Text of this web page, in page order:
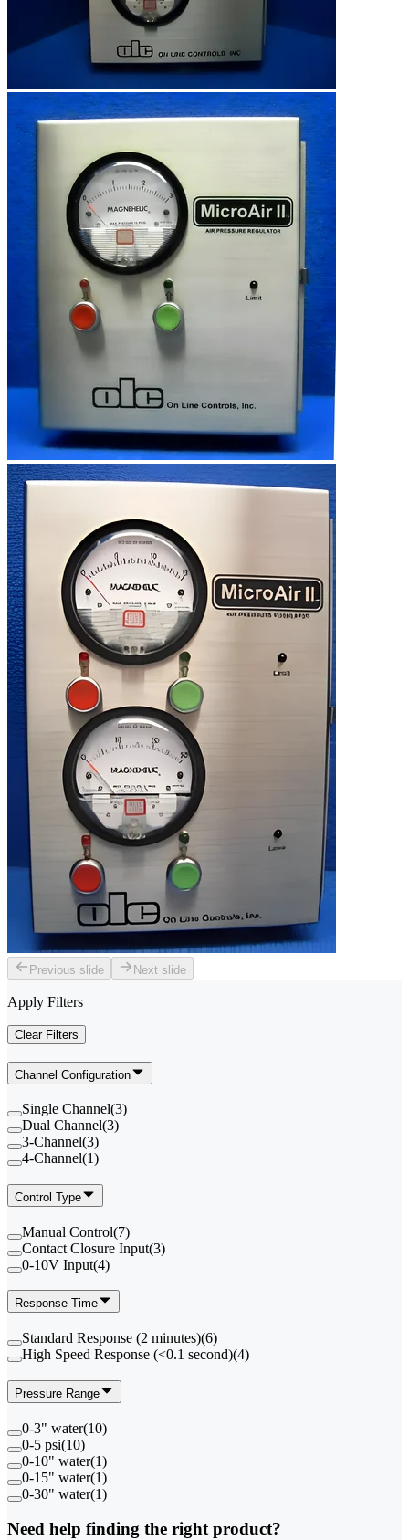
Previous slide Next slide
Apply Filters
Clear Filters
Channel Configuration
Single Channel(3)
Dual Channel(3)
3-Channel(3)
4-Channel(1)
Control Type
Manual Control(7)
Contact Closure Input(3)
0-10V Input(4)
Response Time
Standard Response (2 minutes)(6)
High Speed Response (<0.1 second)(4)
Pressure Range
0-3" water(10)
0-5 psi(10)
0-10" water(1)
0-15" water(1)
0-30" water(1)
Need help finding the right product?